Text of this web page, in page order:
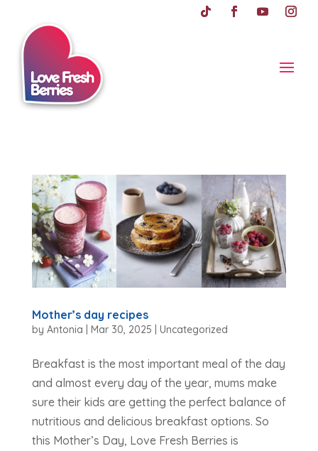
Mother’s day recipes
by Antonia Mar 30, 2025 Uncategorized
Breakfast is the most important meal of the day
and almost every day of the year, mums make
sure their kids are getting the perfect balance of
nutritious and delicious breakfast options. So
this Mother’s Day, Love Fresh Berries is